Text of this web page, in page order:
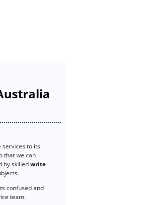
services to its
that we can
by skilledwrite
confused and
team.